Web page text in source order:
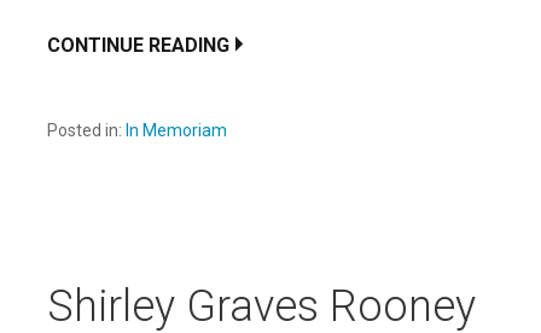
CONTINUE READING
Posted in: In Memoriam
Shirley Graves Rooney